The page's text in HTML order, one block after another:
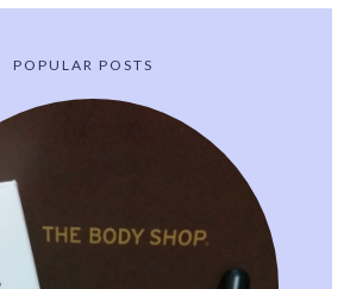
POPULAR POSTS